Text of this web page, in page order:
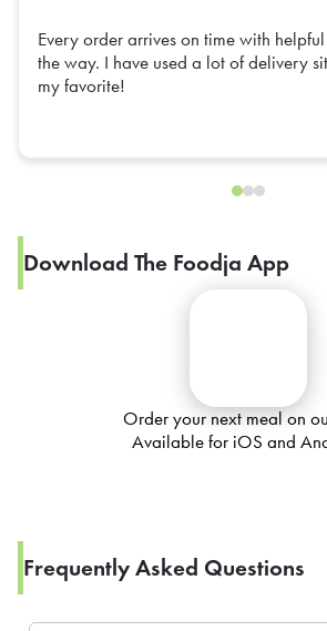
Every order arrives on time with
the way. I have used a lot of delivery
my favorite!
Download The Foodja App
Order your next meal on
Available for iOS and
Frequently Asked Questions